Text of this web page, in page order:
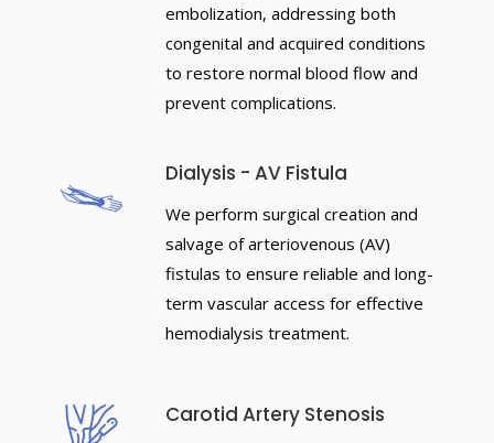
embolization, addressing both
congenital and acquired conditions
to restore normal blood flow and
prevent complications.
Dialysis - AV Fistula
We perform surgical creation and
salvage of arteriovenous (AV)
fistulas to ensure reliable and long-
term vascular access for effective
hemodialysis treatment.
Carotid Artery Stenosis